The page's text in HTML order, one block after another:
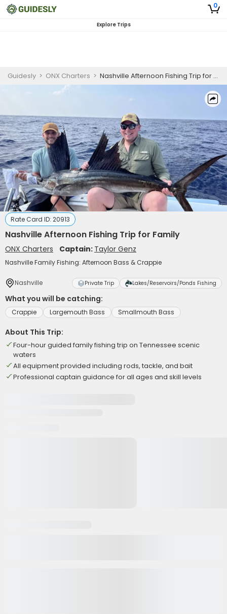
0
Explore Trips
Guidesly > ONX Charters > Nashville Afternoon Fishing Trip for Family
Rate Card ID: 20913
Nashville Afternoon Fishing Trip for Family
ONX Charters Captain: Taylor Genz
Nashville Family Fishing: Afternoon Bass & Crappie
Nashville Private Trip Lakes/Reservoirs/Ponds Fishing
What you will be catching:
Crappie Largemouth Bass Smallmouth Bass
About This Trip:
Four-hour guided family fishing trip on Tennessee scenic
waters
All equipment provided including rods, tackle, and bait
Professional captain guidance for all ages and skill levels